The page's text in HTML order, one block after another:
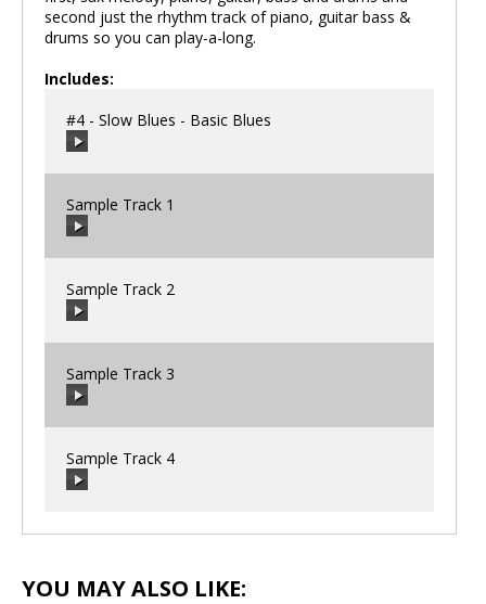
second just the rhythm track of piano, guitar bass &
drums so you can play-a-long.
Includes:
#4 - Slow Blues - Basic Blues
00:00
Sample Track 1
00:00
Sample Track 2
00:00
Sample Track 3
00:00
Sample Track 4
00:00 00:00
YOU MAY ALSO LIKE: